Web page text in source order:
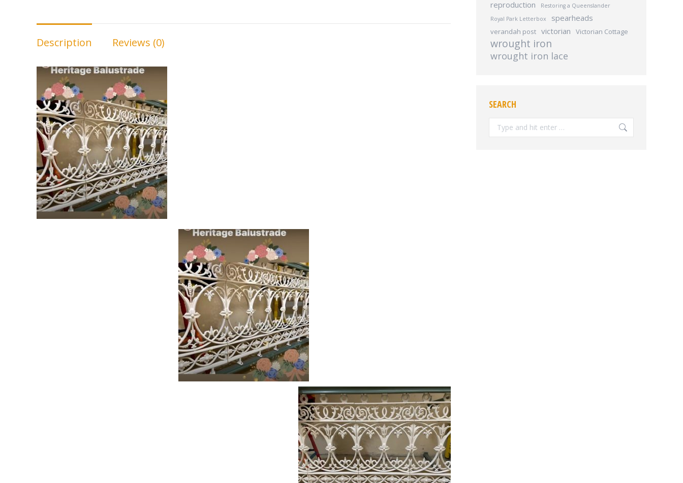
X
FacebookPinterestLinkedIn
Description Reviews (0)
reproduction
Restoring a Queenslander
Royal Park Letterbox
spearheads
verandah post victorian Victorian Cottage
wrought iron
wrought iron lace
SEARCH
Search: